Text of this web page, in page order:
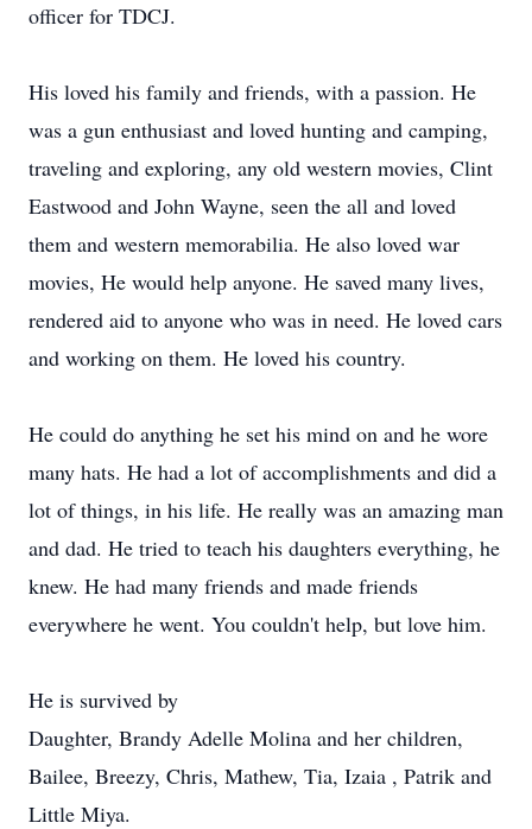
officer for TDCJ.
His loved his family and friends, with a passion. He
was a gun enthusiast and loved hunting and camping,
traveling and exploring, any old western movies, Clint
Eastwood and John Wayne, seen the all and loved
them and western memorabilia. He also loved war
movies, He would help anyone. He saved many lives,
rendered aid to anyone who was in need. He loved cars
and working on them. He loved his country.
He could do anything he set his mind on and he wore
many hats. He had a lot of accomplishments and did a
lot of things, in his life. He really was an amazing man
and dad. He tried to teach his daughters everything, he
knew. He had many friends and made friends
everywhere he went. You couldn't help, but love him.
He is survived by
Daughter, Brandy Adelle Molina and her children,
Bailee, Breezy, Chris, Mathew, Tia, Izaia , Patrik and
Little Miya.